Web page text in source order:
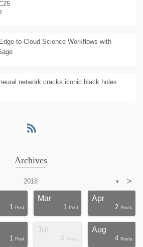
to-Cloud Science Workflows with
network cracks iconic black holes
Archives
2018 ▼ >
1 Post
Mar
1 Post
Apr
2 Posts
1 Post
Jul
0 Posts
Aug
4 Posts